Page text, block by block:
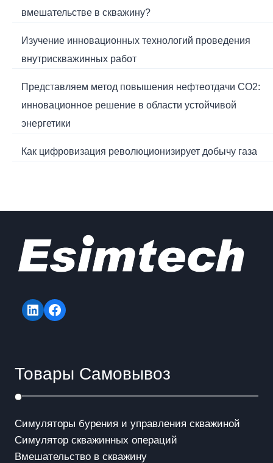
вмешательстве в скважину?
Изучение инновационных технологий проведения
внутрискважинных работ
Представляем метод повышения нефтеотдачи CO2:
инновационное решение в области устойчивой
энергетики
Как цифровизация революционизирует добычу газа
LinkedInFacebook
Товары Самовывоз
Симуляторы бурения и управления скважиной
Симулятор скважинных операций
Вмешательство в скважинy